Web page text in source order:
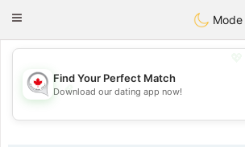
CANADIANchat
Toggle
Mode
💖
💕
Find Your Perfect Match
Download our dating app now!